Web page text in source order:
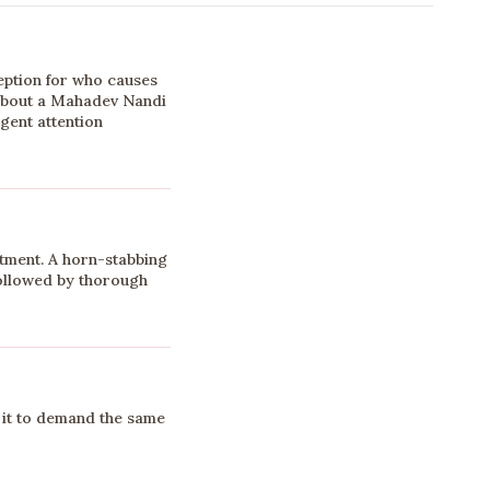
for who causes
a Mahadev Nandi
attention
A horn-stabbing
by thorough
to demand the same